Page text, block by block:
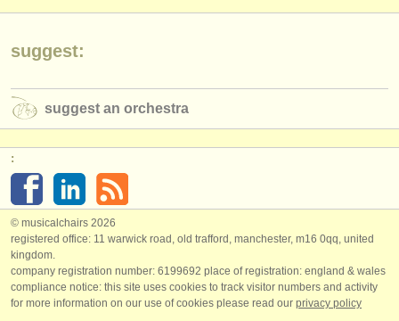
suggest:
suggest an orchestra
:
© musicalchairs 2026
registered office: 11 warwick road, old trafford, manchester, m16 0qq, united
kingdom.
company registration number: ​6199692 place of registration: england & wales
compliance notice: ​this site uses cookies to track visitor numbers and activity
for more information on our use of cookies please read our privacy policy